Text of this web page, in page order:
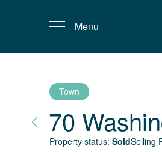
Menu
Town
70
Property status: SoldSelling